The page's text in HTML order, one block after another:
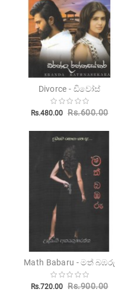
Educational
Pesuru
Publications
Translations
Divorce - ඩිවෝස්
Rs.480.00 Rs.600.00
Math Babaru - මත් බඹරු
Rs.720.00 Rs.900.00